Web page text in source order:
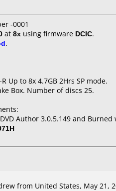
-0001
at 8x using firmware DCIC.
.
Up to 8x 4.7GB 2Hrs SP mode.
Box. Number of discs 25.
Author 3.0.5.149 and
from United States, May 21,